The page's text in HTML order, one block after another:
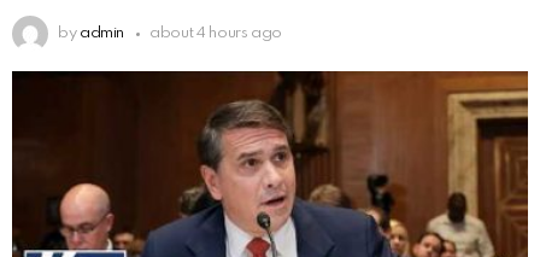
by admin about 4 hours ago